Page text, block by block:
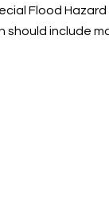
Flood
should include